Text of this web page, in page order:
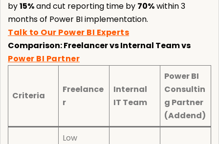
by15%and cut reporting time by 70%within 3
months of Power BI implementation.
Talk to Our Power BI Experts
Comparison: Freelancer vs Internal Team vs
Power BI Partner
Criteria
Freelance
r
Internal
IT Team
Power BI
Consultin
g Partner
(Addend)
Low